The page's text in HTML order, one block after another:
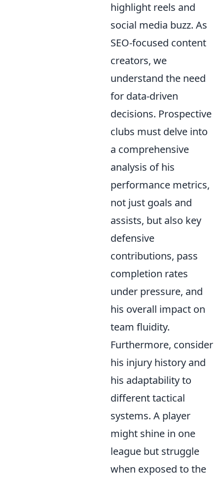
highlight reels and
social media buzz. As
SEO-focused content
creators, we
understand the need
for data-driven
decisions. Prospective
clubs must delve into
a comprehensive
analysis of his
performance metrics,
not just goals and
assists, but also key
defensive
contributions, pass
completion rates
under pressure, and
his overall impact on
team fluidity.
Furthermore, consider
his injury history and
his adaptability to
different tactical
systems. A player
might shine in one
league but struggle
when exposed to the